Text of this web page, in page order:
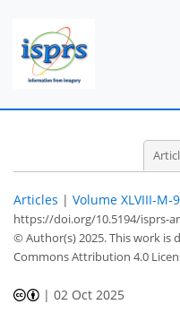
Articles | Volume XLVIII-M-
https://doi.org/10.5194/isprs-
© Author(s) 2025. This work is
Commons Attribution 4.0
|02 Oct 2025